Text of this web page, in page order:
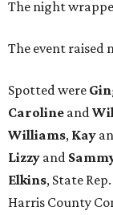
The night
The event raised
Spotted were
Caroline and
Williams, Kay
Lizzy and
Elkins, State Rep.
Harris County